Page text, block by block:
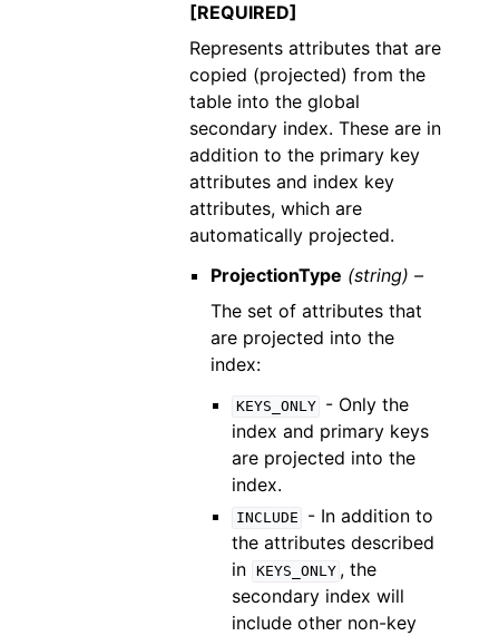
[REQUIRED]
Represents attributes that are
copied (projected) from the
table into the global
secondary index. These are in
addition to the primary key
attributes and index key
attributes, which are
automatically projected.
ProjectionType (string) –
The set of attributes that
are projected into the
index:
KEYS_ONLY
- Only the
index and primary keys
are projected into the
index.
INCLUDE
- In addition to
the attributes described
in KEYS_ONLY , the
secondary index will
include other non-key